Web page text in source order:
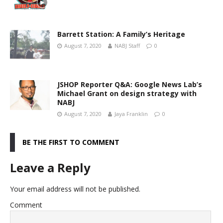
Barrett Station: A Family’s Heritage
August 7, 2020 NABJ Staff 0
JSHOP Reporter Q&A: Google News Lab’s
Michael Grant on design strategy with
NABJ
August 7, 2020 Jaya Franklin 0
BE THE FIRST TO COMMENT
Leave a Reply
Your email address will not be published.
Comment